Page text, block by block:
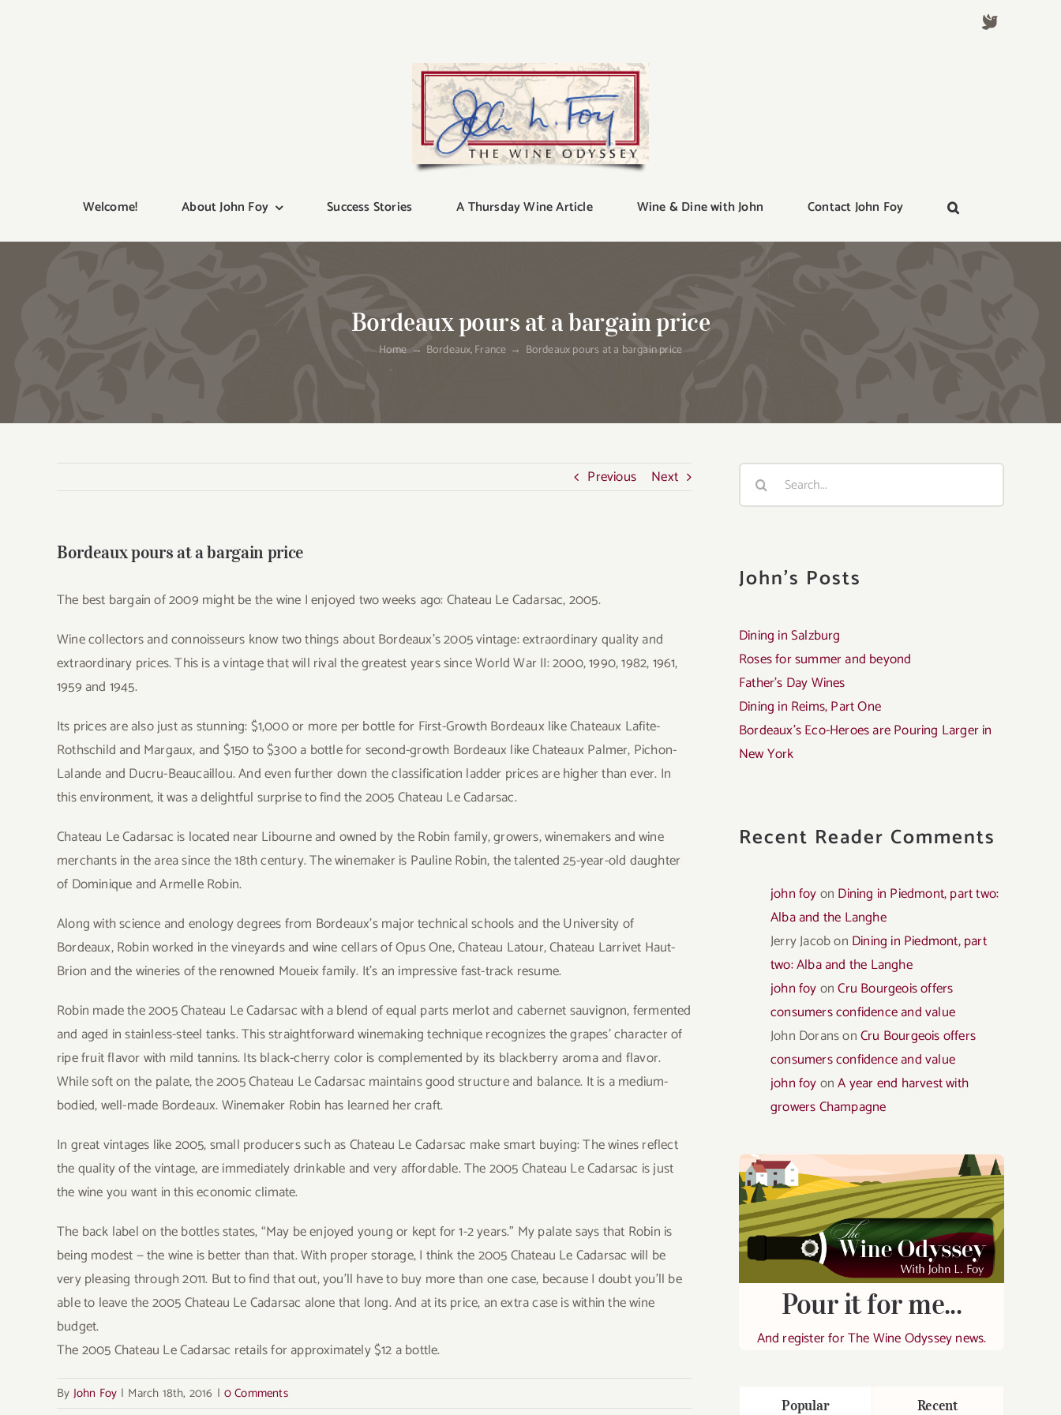
Welcome! About John Foy Success Stories A Thursday Wine Article Wine & Dine with John Contact John Foy
Bordeaux pours at a bargain price
Home Bordeaux France Bordeaux pours at a bargain price
Previous Next
Bordeaux pours at a bargain price
The best bargain of 2009 might be the wine I enjoyed two weeks ago: Chateau Le Cadarsac, 2005.
Wine collectors and connoisseurs know two things about Bordeaux’s 2005 vintage: extraordinary quality and
extraordinary prices. This is a vintage that will rival the greatest years since World War II: 2000, 1990, 1982, 1961,
1959 and 1945.
Its prices are also just as stunning: $1,000 or more per bottle for First-Growth Bordeaux like Chateaux Lafite-
Rothschild and Margaux, and $150 to $300 a bottle for second-growth Bordeaux like Chateaux Palmer, Pichon-
Lalande and Ducru-Beaucaillou. And even further down the classification ladder prices are higher than ever. In
this environment, it was a delightful surprise to find the 2005 Chateau Le Cadarsac.
Chateau Le Cadarsac is located near Libourne and owned by the Robin family, growers, winemakers and wine
merchants in the area since the 18th century. The winemaker is Pauline Robin, the talented 25-year-old daughter
of Dominique and Armelle Robin.
Along with science and enology degrees from Bordeaux’s major technical schools and the University of
Bordeaux, Robin worked in the vineyards and wine cellars of Opus One, Chateau Latour, Chateau Larrivet Haut-
Brion and the wineries of the renowned Moueix family. It’s an impressive fast-track resume.
Robin made the 2005 Chateau Le Cadarsac with a blend of equal parts merlot and cabernet sauvignon, fermented
and aged in stainless-steel tanks. This straightforward winemaking technique recognizes the grapes’ character of
ripe fruit flavor with mild tannins. Its black-cherry color is complemented by its blackberry aroma and flavor.
While soft on the palate, the 2005 Chateau Le Cadarsac maintains good structure and balance. It is a medium-
bodied, well-made Bordeaux. Winemaker Robin has learned her craft.
In great vintages like 2005, small producers such as Chateau Le Cadarsac make smart buying: The wines reflect
the quality of the vintage, are immediately drinkable and very affordable. The 2005 Chateau Le Cadarsac is just
the wine you want in this economic climate.
The back label on the bottles states, “May be enjoyed young or kept for 1-2 years.” My palate says that Robin is
being modest — the wine is better than that. With proper storage, I think the 2005 Chateau Le Cadarsac will be
very pleasing through 2011. But to find that out, you’ll have to buy more than one case, because I doubt you’ll be
able to leave the 2005 Chateau Le Cadarsac alone that long. And at its price, an extra case is within the wine
budget.
The 2005 Chateau Le Cadarsac retails for approximately $12 a bottle.
By John Foy | March 18th, 2016 | 0 Comments
Search
John's Posts
Dining in Salzburg
Roses for summer and beyond
Father’s Day Wines
Dining in Reims, Part One
Bordeaux’s Eco-Heroes are Pouring Larger in
New York
Recent Reader Comments
john foyon Dining in Piedmont, part two:
Alba and the Langhe
Jerry Jacobon Dining in Piedmont, part
two: Alba and the Langhe
john foyonCru Bourgeois offers
consumers confidence and value
John DoransonCru Bourgeois offers
consumers confidence and value
john foyonA year end harvest with
growers Champagne
Pour it for me...
And register for The Wine Odyssey news.
Popular Recent